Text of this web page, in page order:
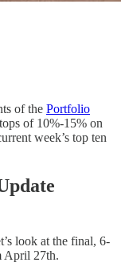
of the Portfolio
of 10%-15% on
week’s top ten
look at the final, 6-
April 27th.